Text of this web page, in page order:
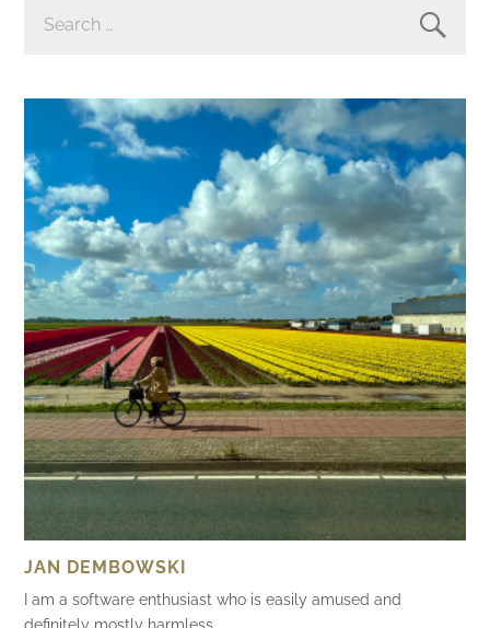
FOR:
JAN DEMBOWSKI
I am a software enthusiast who is easily amused and